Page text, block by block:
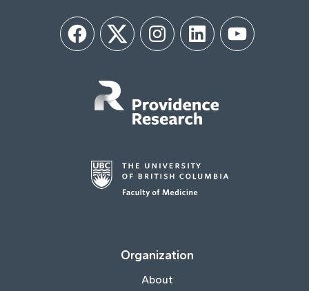
FacebookTwitter InstagramLinkedIn YouTube
Organization
About